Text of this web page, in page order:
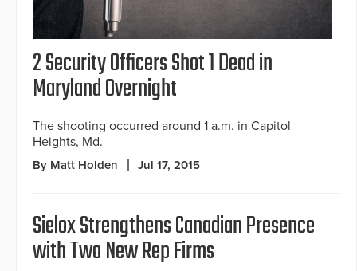
2 Security Officers Shot 1 Dead in
Maryland Overnight
The shooting occurred around 1 a.m. in Capitol
Heights, Md.
By Matt Holden Jul 17, 2015
Sielox Strengthens Canadian Presence
with Two New Rep Firms